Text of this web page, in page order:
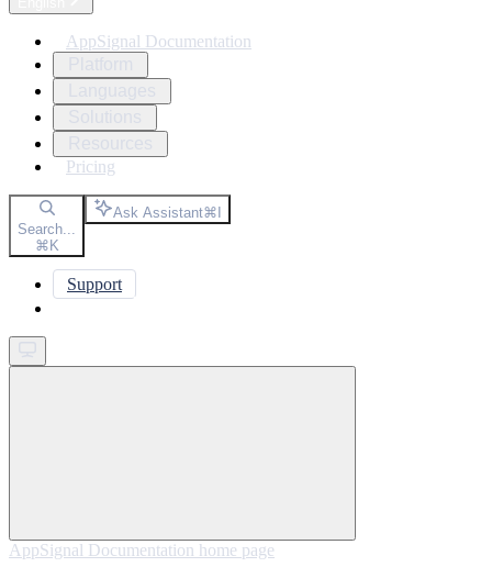
AppSignal Documentation
Pricing
Search...
⌘K
Ask Assistant⌘I
Support
AppSignal Documentation home page